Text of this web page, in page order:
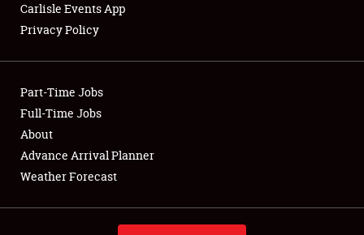
Showfield
Club Relations
Full-Time Jobs
About
Weather Forecast
Carlisle Events App
Privacy Policy
Part-Time Jobs
Full-Time Jobs
About
Advance Arrival Planner
Weather Forecast